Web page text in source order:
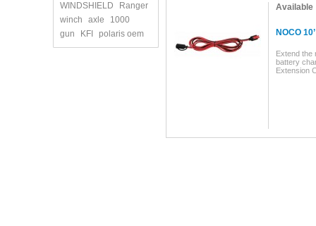
WINDSHIELD
Ranger
winch
axle
1000
gun
KFI polaris oem
Available
NOCO
Extend the
battery
Extension